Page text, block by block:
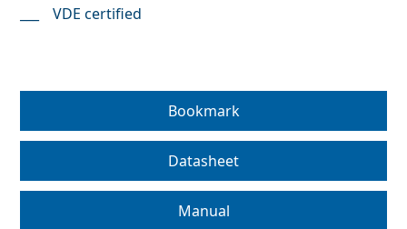
VDE certified
Bookmark
Datasheet
Manual